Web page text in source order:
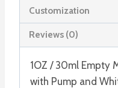
White
Outer
Cover
Customization
Reviews (0)
1OZ / 30ml Empty
with Pump and